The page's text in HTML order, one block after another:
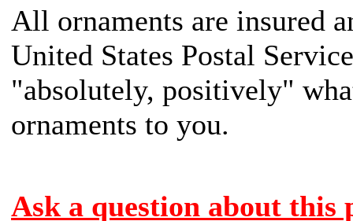
All ornaments are insured
United States Postal
"absolutely, positively"
ornaments to you.
Ask a question about